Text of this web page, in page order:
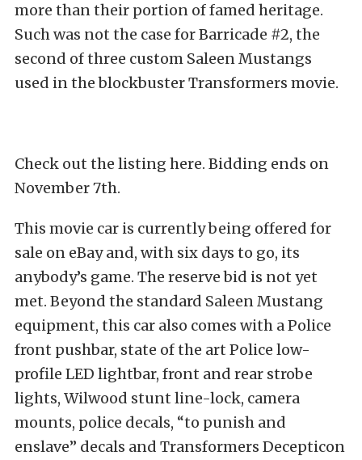
more than their portion of famed heritage.
Such was not the case for Barricade #2, the
second of three custom Saleen Mustangs
used in the blockbuster Transformers movie.
Check out the listing here. Bidding ends on
November 7th.
This movie car is currently being offered for
sale on eBay and, with six days to go, its
anybody’s game. The reserve bid is not yet
met. Beyond the standard Saleen Mustang
equipment, this car also comes with a Police
front pushbar, state of the art Police low-
profile LED lightbar, front and rear strobe
lights, Wilwood stunt line-lock, camera
mounts, police decals, “to punish and
enslave” decals and Transformers Decepticon